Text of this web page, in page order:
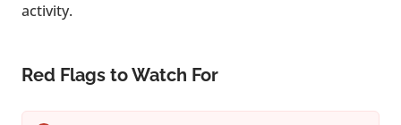
activity.
Red Flags to Watch For